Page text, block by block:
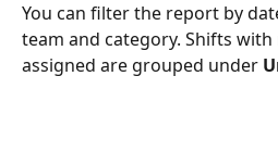
You can filter the report by
team and category. Shifts
assigned are grouped under